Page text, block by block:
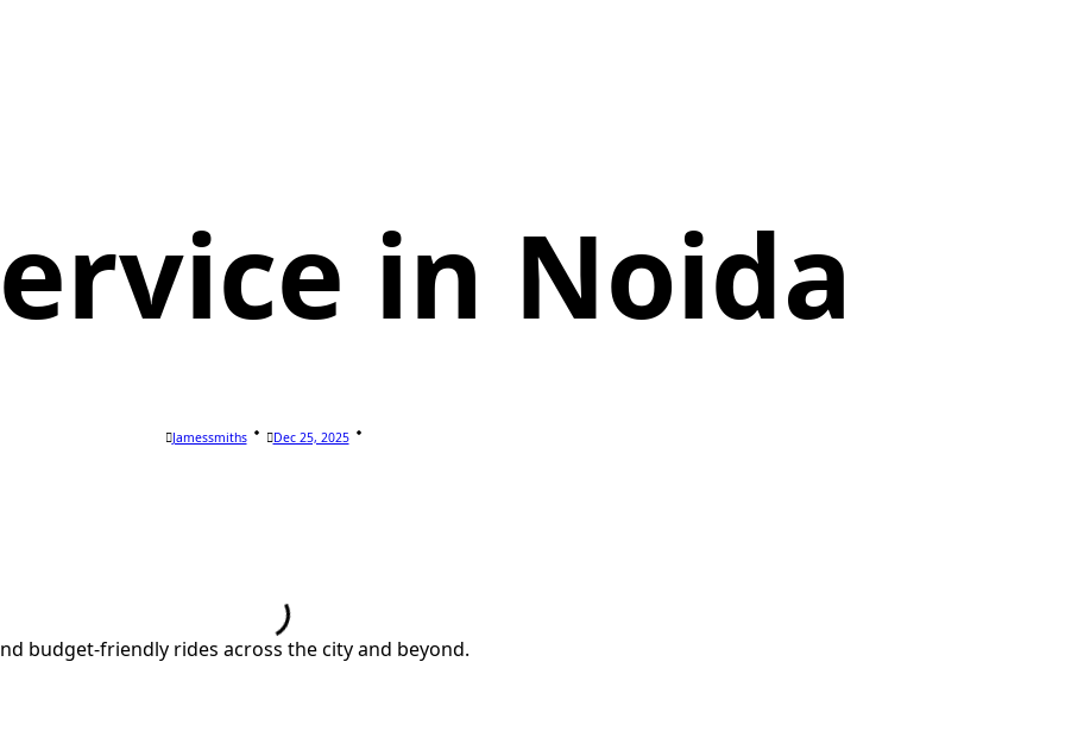
in Noida
Jamessmiths Dec 25, 2025
budget-friendly rides across the city and beyond.